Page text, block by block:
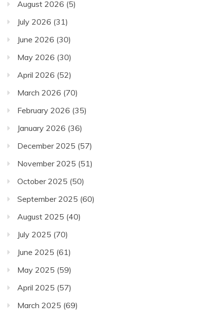
August 2026 (5)
July 2026 (31)
June 2026 (30)
May 2026 (30)
April 2026 (52)
March 2026 (70)
February 2026 (35)
January 2026 (36)
December 2025 (57)
November 2025 (51)
October 2025 (50)
September 2025 (60)
August 2025 (40)
July 2025 (70)
June 2025 (61)
May 2025 (59)
April 2025 (57)
March 2025 (69)